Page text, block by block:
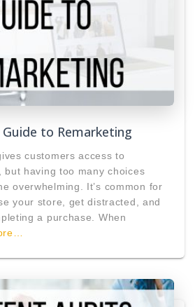
Guide to Remarketing
customers access to
but having too many choices
overwhelming. It’s common for
your store, get distracted, and
a purchase. When